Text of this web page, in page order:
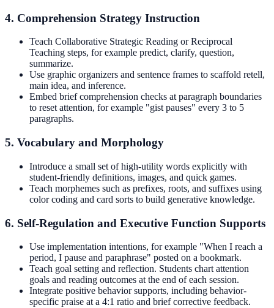
4. Comprehension Strategy Instruction
Teach Collaborative Strategic Reading or Reciprocal
Teaching steps, for example predict, clarify, question,
summarize.
Use graphic organizers and sentence frames to scaffold retell,
main idea, and inference.
Embed brief comprehension checks at paragraph boundaries
to reset attention, for example "gist pauses" every 3 to 5
paragraphs.
5. Vocabulary and Morphology
Introduce a small set of high-utility words explicitly with
student-friendly definitions, images, and quick games.
Teach morphemes such as prefixes, roots, and suffixes using
color coding and card sorts to build generative knowledge.
6. Self-Regulation and Executive Function Supports
Use implementation intentions, for example "When I reach a
period, I pause and paraphrase" posted on a bookmark.
Teach goal setting and reflection. Students chart attention
goals and reading outcomes at the end of each session.
Integrate positive behavior supports, including behavior-
specific praise at a 4:1 ratio and brief corrective feedback.